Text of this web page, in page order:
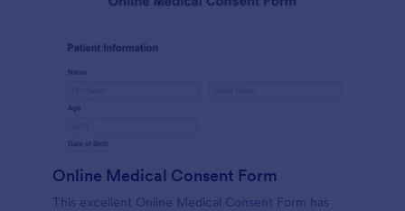
Online Medical Consent Form
This excellent Online Medical Consent Form has